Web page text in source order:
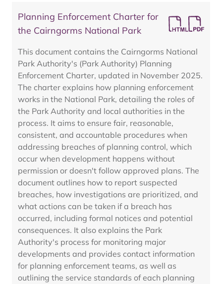
Planning Enforcement Charter for
the Cairngorms National Park
This document contains the Cairngorms National
Park Authority's (Park Authority) Planning
Enforcement Charter, updated in November 2025.
The charter explains how planning enforcement
works in the National Park, detailing the roles of
the Park Authority and local authorities in the
process. It aims to ensure fair, reasonable,
consistent, and accountable procedures when
addressing breaches of planning control, which
occur when development happens without
permission or doesn't follow approved plans. The
document outlines how to report suspected
breaches, how investigations are prioritized, and
what actions can be taken if a breach has
occurred, including formal notices and potential
consequences. It also explains the Park
Authority's process for monitoring major
developments and provides contact information
for planning enforcement teams, as well as
outlining the service standards of each planning